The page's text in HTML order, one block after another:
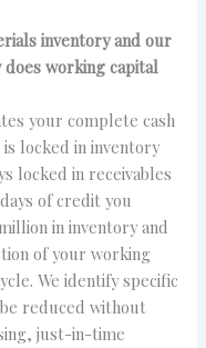
inventory and our
does working capital
your complete cash
is locked in inventory
locked in receivables
of credit you
in inventory and
of your working
We identify specific
reduced without
just-in-time